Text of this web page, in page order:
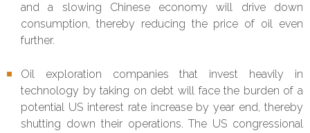
and a slowing Chinese economy will drive down
consumption, thereby reducing the price of oil even
further.
Oil exploration companies that invest heavily in
technology by taking on debt will face the burden of a
potential US interest rate increase by year end, thereby
shutting down their operations. The US congressional